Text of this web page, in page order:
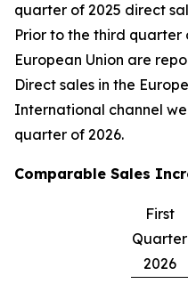
quarter of 2025 direct
Prior to the third quarter
European Union are
Direct sales in the
International channel
quarter of 2026.
Comparable Sales
First
Quarter
2026